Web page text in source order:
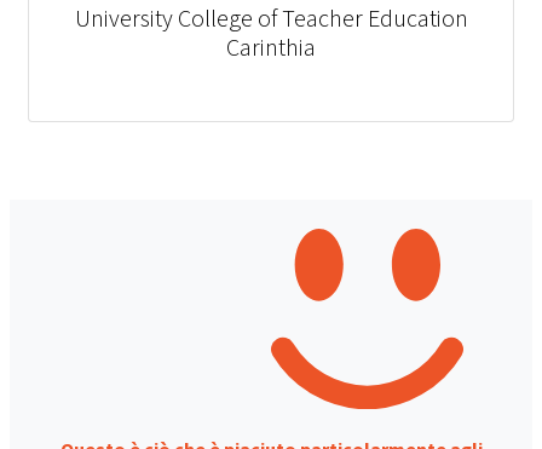
University College of Teacher Education
Carinthia